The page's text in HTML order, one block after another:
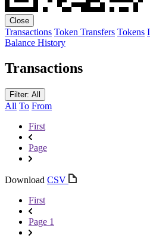
Close
Transactions Token Transfers Tokens
Balance History
Transactions
Filter: All
All To From
First
Page
Download CSV
First
Page 1